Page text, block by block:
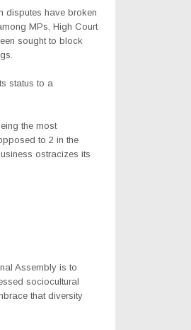
disputes have broken
MPs, High Court
sought to block
status to a
the most
to 2 in the
ostracizes its
Assembly is to
sociocultural
that diversity